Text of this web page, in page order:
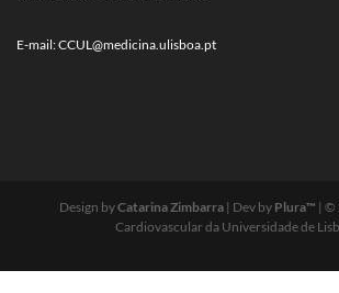
E-mail:CCUL@medicina.ulisboa.pt
Design byCatarina Zimbarra| Dev by Plura™ | ©
Cardiovascular da Universidade de